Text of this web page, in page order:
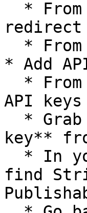
* Add
API keys
key**
find